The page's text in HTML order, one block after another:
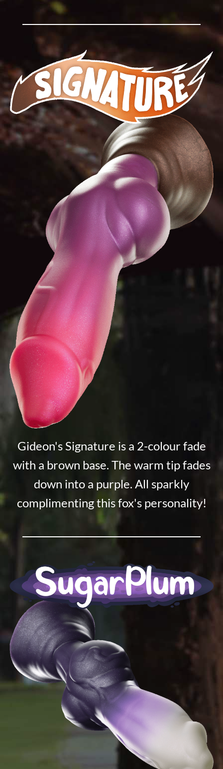
Gideon's Signature is a 2-colour fade
with a brown base. The warm tip fades
down into a purple. All sparkly
complimenting this fox's personality!